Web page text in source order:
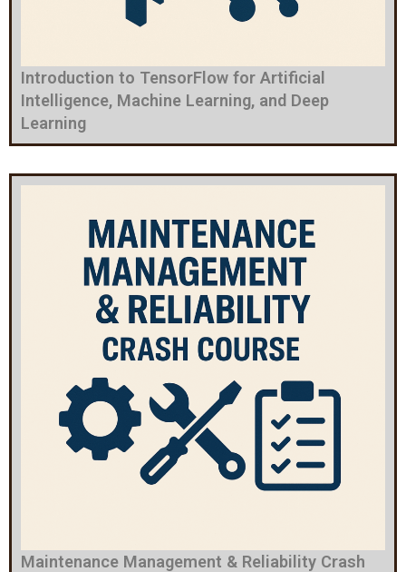
Introduction to TensorFlow for Artificial
Intelligence, Machine Learning, and Deep
Learning
Maintenance Management & Reliability Crash